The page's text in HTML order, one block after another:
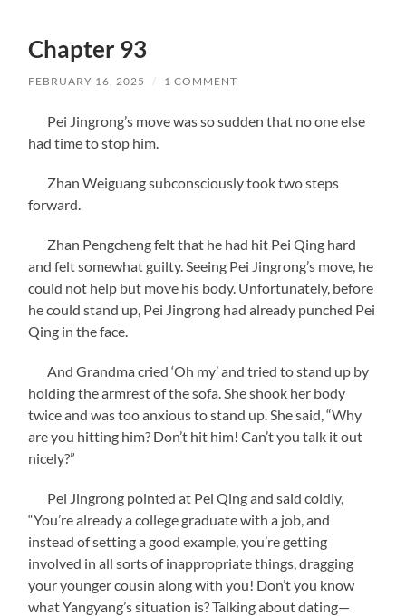
Chapter 93
FEBRUARY 16, 2025 / 1 COMMENT
Pei Jingrong’s move was so sudden that no one else
had time to stop him.
Zhan Weiguang subconsciously took two steps
forward.
Zhan Pengcheng felt that he had hit Pei Qing hard
and felt somewhat guilty. Seeing Pei Jingrong’s move, he
could not help but move his body. Unfortunately, before
he could stand up, Pei Jingrong had already punched Pei
Qing in the face.
And Grandma cried ‘Oh my’ and tried to stand up by
holding the armrest of the sofa. She shook her body
twice and was too anxious to stand up. She said, “Why
are you hitting him? Don’t hit him! Can’t you talk it out
nicely?”
Pei Jingrong pointed at Pei Qing and said coldly,
“You’re already a college graduate with a job, and
instead of setting a good example, you’re getting
involved in all sorts of inappropriate things, dragging
your younger cousin along with you! Don’t you know
what Yangyang’s situation is? Talking about dating—